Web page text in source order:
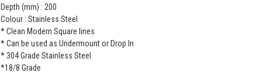
Depth (mm) : 200
Colour : Stainless Steel
* Clean Modern Square lines
* Can be used as Undermount or Drop In
* 304 Grade Stainless Steel
*18/8 Grade